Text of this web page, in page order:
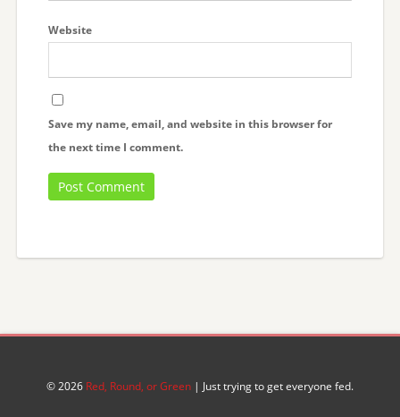
Website
Save my name, email, and website in this browser for
the next time I comment.
© 2026 Red, Round, or Green| Just trying to get everyone fed.